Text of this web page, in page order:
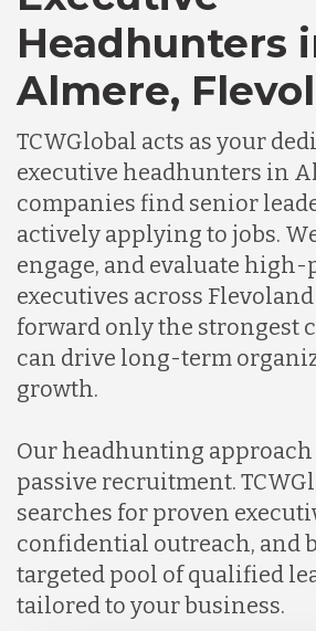
Headhunters
Almere,
TCWGlobal acts as your
executive headhunters in
companies find senior
actively applying to jobs.
engage, and evaluate
executives across
forward only the strongest
can drive long-term
growth.
Our headhunting approach
passive recruitment.
searches for proven
confidential outreach, and
targeted pool of qualified
tailored to your business.